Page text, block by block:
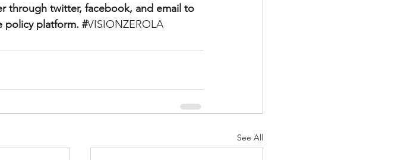
through twitter, facebook, and email to
policy platform. #VISIONZEROLA
See All